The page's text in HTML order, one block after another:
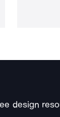
design